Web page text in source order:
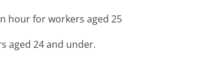
hour for workers aged 25
aged 24 and under.